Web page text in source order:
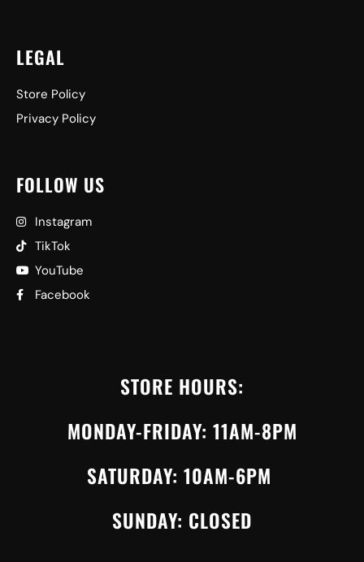
LEGAL
Store Policy
Privacy Policy
FOLLOW US
Instagram
TikTok
YouTube
Facebook
STORE HOURS:
MONDAY-FRIDAY: 11AM-8PM
SATURDAY: 10AM-6PM
SUNDAY: CLOSED